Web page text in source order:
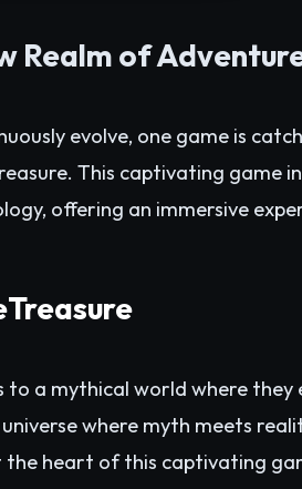
Realm of
evolve, one game is
This captivating game
offering an immersive
a mythical world where they
where myth meets
the heart of this captivating